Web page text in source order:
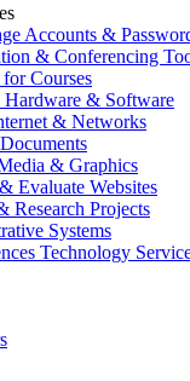
Accounts &
& Conferencing
Courses
& Software
& Networks
& Graphics
Evaluate Websites
Research Projects
Systems
Technology